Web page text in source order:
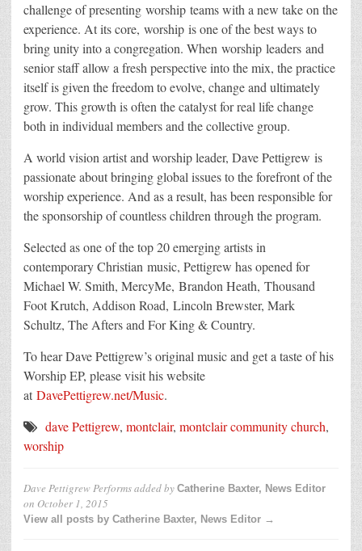
challenge of presenting worship teams with a new take on the
experience. At its core, worship is one of the best ways to
bring unity into a congregation. When worship leaders and
senior staff allow a fresh perspective into the mix, the practice
itself is given the freedom to evolve, change and ultimately
grow. This growth is often the catalyst for real life change
both in individual members and the collective group.
A world vision artist and worship leader, Dave Pettigrew is
passionate about bringing global issues to the forefront of the
worship experience. And as a result, has been responsible for
the sponsorship of countless children through the program.
Selected as one of the top 20 emerging artists in
contemporary Christian music, Pettigrew has opened for
Michael W. Smith, MercyMe, Brandon Heath, Thousand
Foot Krutch, Addison Road, Lincoln Brewster, Mark
Schultz, The Afters and For King & Country.
To hear Dave Pettigrew’s original music and get a taste of his
Worship EP, please visit his website
at DavePettigrew.net/Music.
dave Pettigrew, montclair, montclair community church,
worship
Dave Pettigrew Performsadded by Catherine Baxter, News Editor
on October 1, 2015
View all posts by Catherine Baxter, News Editor →